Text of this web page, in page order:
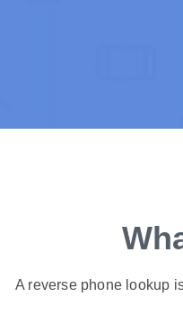
A reverse phone lookup